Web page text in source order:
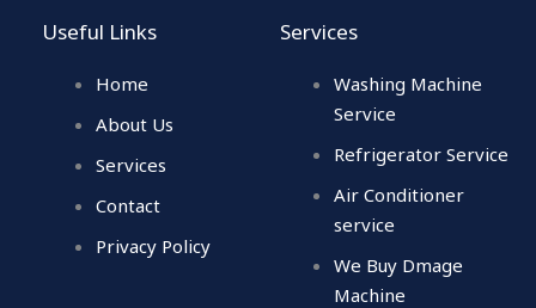
c
e
i
t
e
r e
Useful Links
Home
About Us
Services
Contact
Privacy Policy
Services
Washing Machine
Service
Refrigerator Service
Air Conditioner
service
We Buy Dmage
Machine